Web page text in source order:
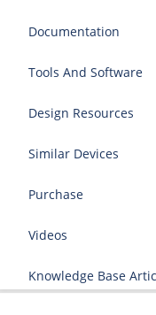
Documentation
Tools And Software
Design Resources
Similar Devices
Purchase
Videos
Knowledge Base